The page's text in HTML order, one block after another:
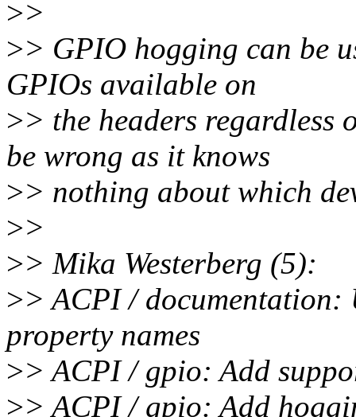
>>
>> GPIO hogging can be
GPIOs available on
>> the headers regardless
be wrong as it knows
>> nothing about which
>>
>> Mika Westerberg (5):
>> ACPI / documentation:
property names
>> ACPI / gpio: Add
>> ACPI / gpio: Add